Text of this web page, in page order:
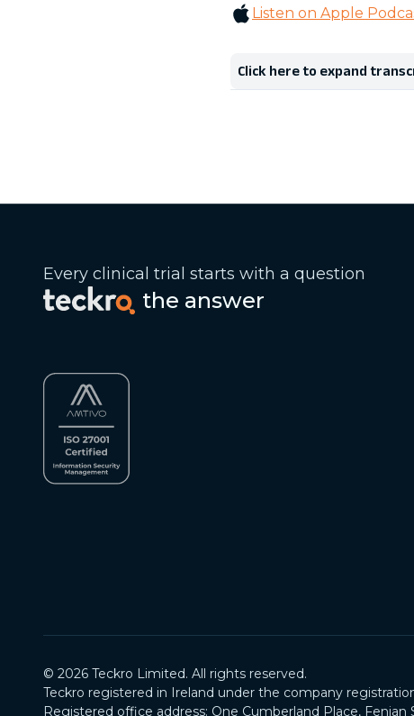
Listen on Apple
Click here to expand
Every clinical trial starts with a question
the answer
© 2026 Teckro Limited. All rights reserved.
Teckro registered in Ireland under the company
Registered office address: One Cumberland Place, Fenian